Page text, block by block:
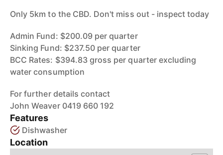
Only 5km to the CBD. Don't miss out - inspect today
Admin Fund: $200.09 per quarter
Sinking Fund: $237.50 per quarter
BCC Rates: $394.83 gross per quarter excluding
water consumption
For further details contact
John Weaver 0419 660 192
Features
Dishwasher
Location